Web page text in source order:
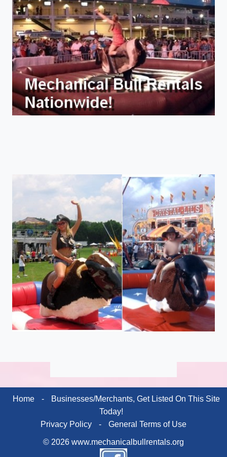
Home -
Businesses/Merchants, Get Listed On This Site
Today!
Privacy Policy
- General Terms of Use
© 2026 www.mechanicalbullrentals.org